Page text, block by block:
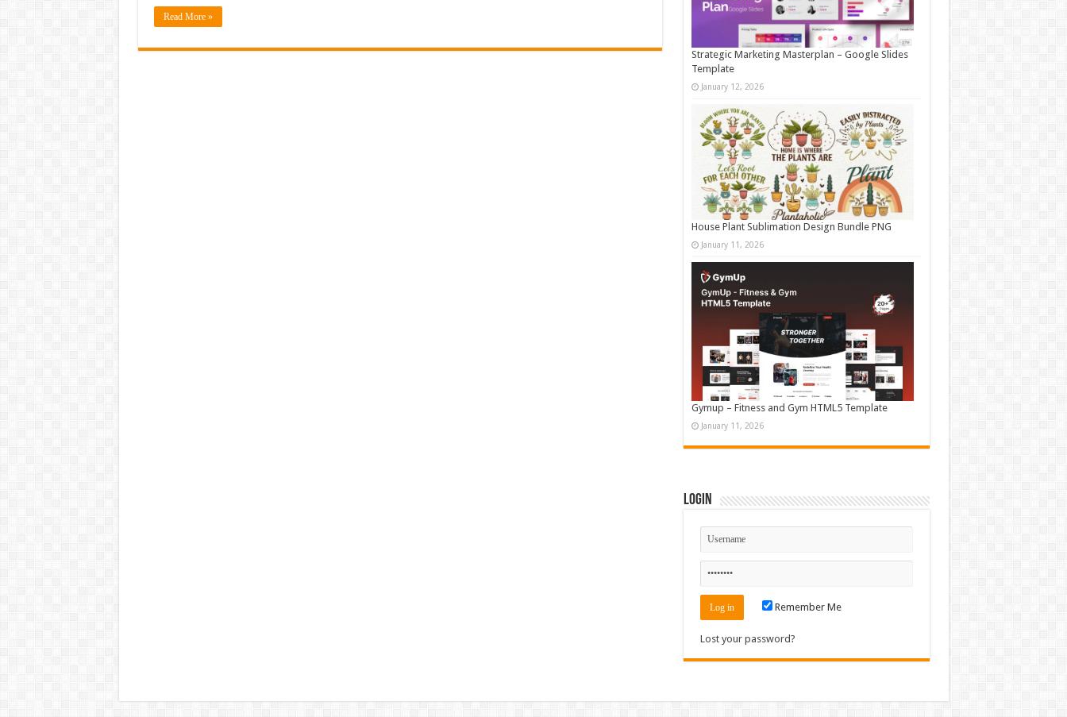
Read More »
Strategic Marketing Masterplan – Google Slides
Template
January 12, 2026
House Plant Sublimation Design Bundle PNG
January 11, 2026
Gymup – Fitness and Gym HTML5 Template
January 11, 2026
Login
Remember Me
Lost your password?